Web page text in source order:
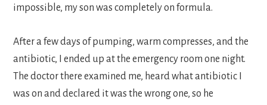
impossible, my son was completely on formula.
After a few days of pumping, warm compresses, and the
antibiotic, I ended up at the emergency room one night.
The doctor there examined me, heard what antibiotic I
was on and declared it was the wrong one, so he